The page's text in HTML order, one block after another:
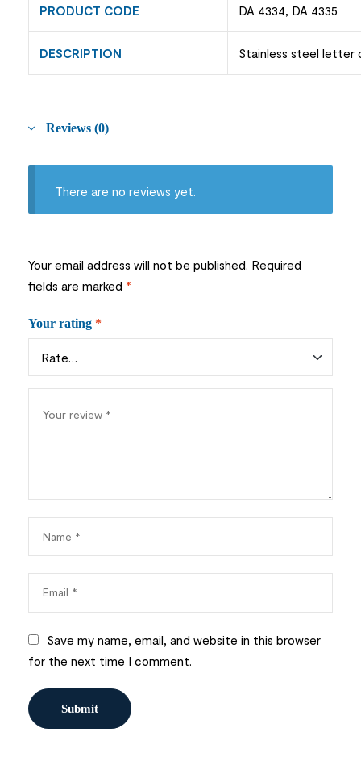
PRODUCT CODE DA 4334, DA 4335
DESCRIPTION Stainless steel letter
Reviews (0)
There are no reviews yet.
Your email address will not be published. Required
fields are marked *
Your rating *
Save my name, email, and website in this browser
for the next time I comment.